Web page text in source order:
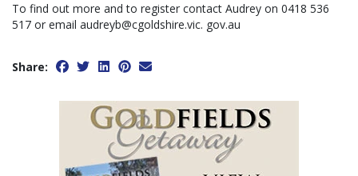
To find out more and to register contact Audrey on 0418 536
517 or email audreyb@cgoldshire.vic. gov.au
Share: